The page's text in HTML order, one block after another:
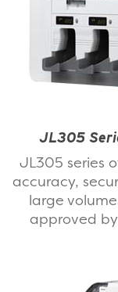
JL305
JL305 series
accuracy,
large
approved by